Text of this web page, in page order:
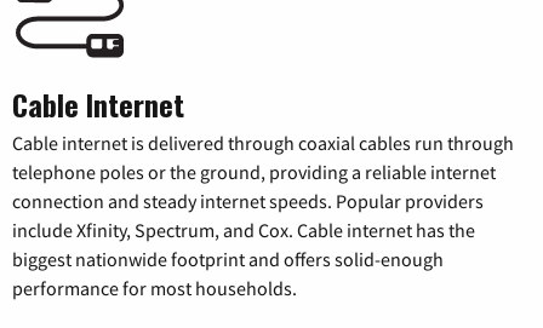
Cable Internet
Cable internet is delivered through coaxial cables run through
telephone poles or the ground, providing a reliable internet
connection and steady internet speeds. Popular providers
include Xfinity, Spectrum, and Cox. Cable internet has the
biggest nationwide footprint and offers solid-enough
performance for most households.